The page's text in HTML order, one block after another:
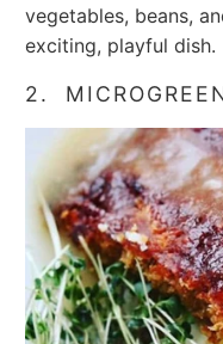
vegetables, beans,
exciting, playful dish.
2.